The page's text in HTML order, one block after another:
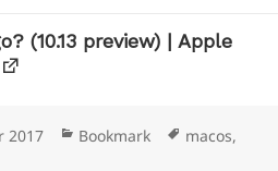
(10.13 preview) | Apple
2017 Categories
Bookmark Tags
macos,